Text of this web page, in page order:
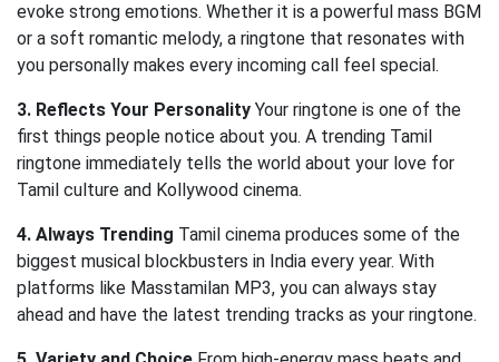
evoke strong emotions. Whether it is a powerful mass BGM
or a soft romantic melody, a ringtone that resonates with
you personally makes every incoming call feel special.
3. Reflects Your Personality Your ringtone is one of the
first things people notice about you. A trending Tamil
ringtone immediately tells the world about your love for
Tamil culture and Kollywood cinema.
4. Always Trending Tamil cinema produces some of the
biggest musical blockbusters in India every year. With
platforms like Masstamilan MP3, you can always stay
ahead and have the latest trending tracks as your ringtone.